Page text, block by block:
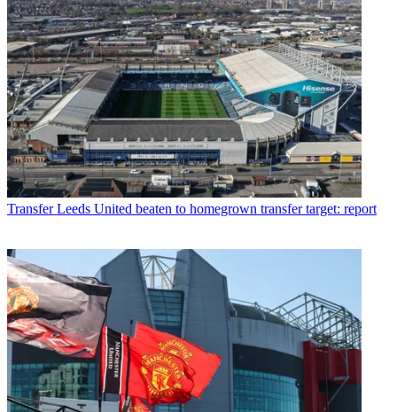
Transfer Leeds United beaten to homegrown transfer target: report